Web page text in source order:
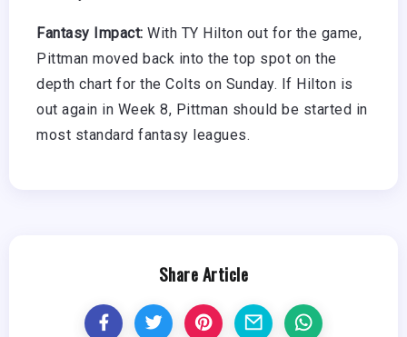
Fantasy Impact: With TY Hilton out for the game,
Pittman moved back into the top spot on the
depth chart for the Colts on Sunday. If Hilton is
out again in Week 8, Pittman should be started in
most standard fantasy leagues.
Share Article